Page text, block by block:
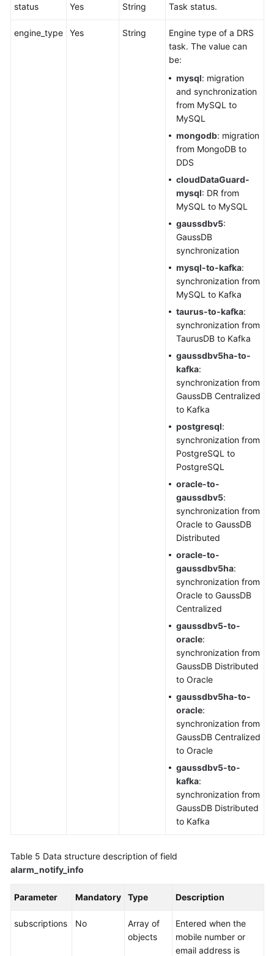
status Yes String Task status.
engine_type Yes String
Engine type of a DRS
task. The value can
be:
mysql: migration
and synchronization
from MySQL to
MySQL
mongodb: migration
from MongoDB to
DDS
cloudDataGuard-
mysql: DR from
MySQL to MySQL
gaussdbv5:
GaussDB
synchronization
mysql-to-kafka:
synchronization from
MySQL to Kafka
taurus-to-kafka:
synchronization from
TaurusDB to Kafka
gaussdbv5ha-to-
kafka:
synchronization from
GaussDB Centralized
to Kafka
postgresql:
synchronization from
PostgreSQL to
PostgreSQL
oracle-to-
gaussdbv5:
synchronization from
Oracle to GaussDB
Distributed
oracle-to-
gaussdbv5ha:
synchronization from
Oracle to GaussDB
Centralized
gaussdbv5-to-
oracle:
synchronization from
GaussDB Distributed
to Oracle
gaussdbv5ha-to-
oracle:
synchronization from
GaussDB Centralized
to Oracle
gaussdbv5-to-
kafka:
synchronization from
GaussDB Distributed
to Kafka
Table 5 Data structure description of field
alarm_notify_info
Parameter Mandatory Type Description
subscriptions No
Array of
objects
Entered when the
mobile number or
email address is